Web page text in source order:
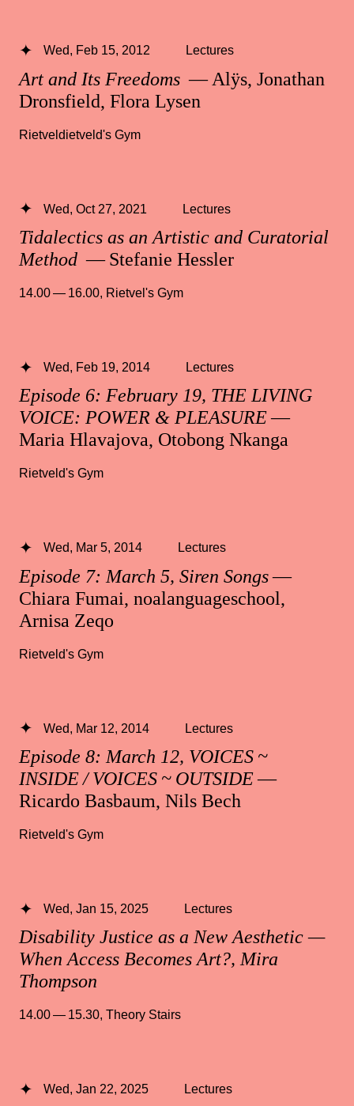
Art and Its Freedoms — Alÿs, Jonathan
Dronsfield, Flora Lysen
Wed, Feb 15, 2012 Lectures
Rietveldietveld's Gym
Tidalectics as an Artistic and Curatorial
Method — Stefanie Hessler
Wed, Oct 27, 2021 Lectures
14.00 — 16.00, Rietvel's Gym
Episode 6: February 19, THE LIVING
VOICE: POWER & PLEASURE—
Maria Hlavajova, Otobong Nkanga
Wed, Feb 19, 2014 Lectures
Rietveld's Gym
Episode 7: March 5, Siren Songs—
Chiara Fumai, noalanguageschool,
Arnisa Zeqo
Wed, Mar 5, 2014 Lectures
Rietveld's Gym
Episode 8: March 12, VOICES ~
INSIDE / VOICES ~ OUTSIDE—
Ricardo Basbaum, Nils Bech
Wed, Mar 12, 2014 Lectures
Rietveld's Gym
Disability Justice as a New Aesthetic —
When Access Becomes Art?, Mira
Thompson
Wed, Jan 15, 2025 Lectures
14.00 — 15.30, Theory Stairs
Wed, Jan 22, 2025 Lectures